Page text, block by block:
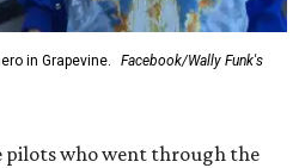
in Grapevine.
Facebook/Wally Funk's
pilots who went through the